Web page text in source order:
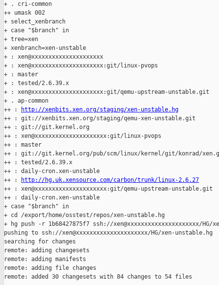
+ . cri-common
++ umask 002
+ select_xenbranch
+ case "$branch" in
+ tree=xen
+ xenbranch=xen-unstable
+ : xen@xxxxxxxxxxxxxxxxxxxxx
+ : xen@xxxxxxxxxxxxxxxxxxxxx:git/linux-pvops
+ : master
+ : tested/2.6.39.x
+ : xen@xxxxxxxxxxxxxxxxxxxxx:git/qemu-upstream-unstable.git
+ . ap-common
++ :
http://xenbits.xen.org/staging/xen-unstable.hg
++ : git://xenbits.xen.org/staging/qemu-xen-unstable.git
++ : git://git.kernel.org
++ : xen@xxxxxxxxxxxxxxxxxxxxx:git/linux-pvops
++ : master
++ : git://git.kernel.org/pub/scm/linux/kernel/git/konrad/
++ : tested/2.6.39.x
++ : daily-cron.xen-unstable
++ :
http://hg.uk.xensource.com/carbon/trunk/linux-2.6.27
++ : xen@xxxxxxxxxxxxxxxxxxxxx:git/qemu-upstream-unstable.git
++ : daily-cron.xen-unstable
+ case "$branch" in
+ cd /export/home/osstest/repos/xen-unstable.hg
+ hg push -r 1b68427875f7 ssh://xen@xxxxxxxxxxxxxxxxxxxxx/HG/
pushing to ssh://xen@xxxxxxxxxxxxxxxxxxxxx/HG/xen-unstable.hg
searching for changes
remote: adding changesets
remote: adding manifests
remote: adding file changes
remote: added 30 changesets with 84 changes to 54 files